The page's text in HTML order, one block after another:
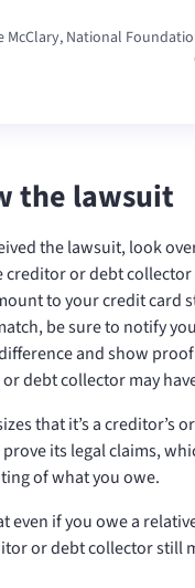
McClary, National
the lawsuit
the lawsuit, look
creditor or debt
to your credit card
be sure to notify
and show
debt collector may
that it’s a creditor’s
its legal claims,
of what you owe.
even if you owe a
or debt collector still